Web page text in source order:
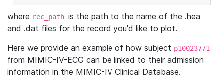
where rec_path is the path to the name of the .hea
and .dat files for the record you'd like to plot.
Here we provide an example of how subject p10023771
from MIMIC-IV-ECG can be linked to their admission
information in the MIMIC-IV Clinical Database.